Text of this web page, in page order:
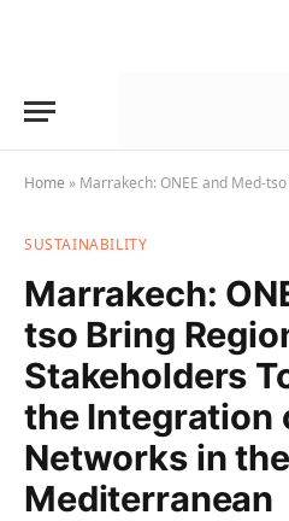
Home » Marrakech: ONEE and Med-tso Bring Regional Stakeholders
SUSTAINABILITY
Marrakech:
tso Bring
Stakeholders
the Integration
Networks in the
Mediterranean